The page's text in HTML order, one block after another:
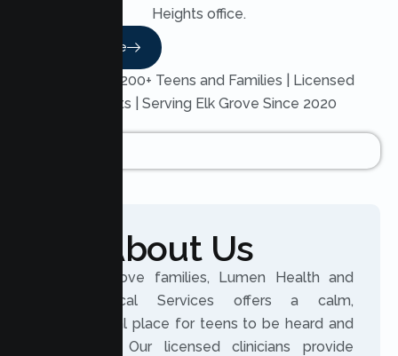
Heights office.
Read More
Trusted by 200+ Teens and Families | Licensed
Therapists | Serving Elk Grove Since 2020
About Us
For Elk Grove families, Lumen Health and
Psychological Services offers a calm,
professional place for teens to be heard and
supported. Our licensed clinicians provide